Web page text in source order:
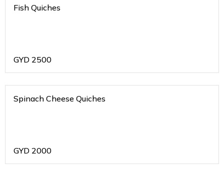
Fish Quiches
GYD 2500
Spinach Cheese Quiches
GYD 2000